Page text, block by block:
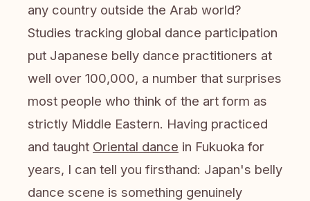
any country outside the Arab world?
Studies tracking global dance participation
put Japanese belly dance practitioners at
well over 100,000, a number that surprises
most people who think of the art form as
strictly Middle Eastern. Having practiced
and taught Oriental dance in Fukuoka for
years, I can tell you firsthand: Japan's belly
dance scene is something genuinely